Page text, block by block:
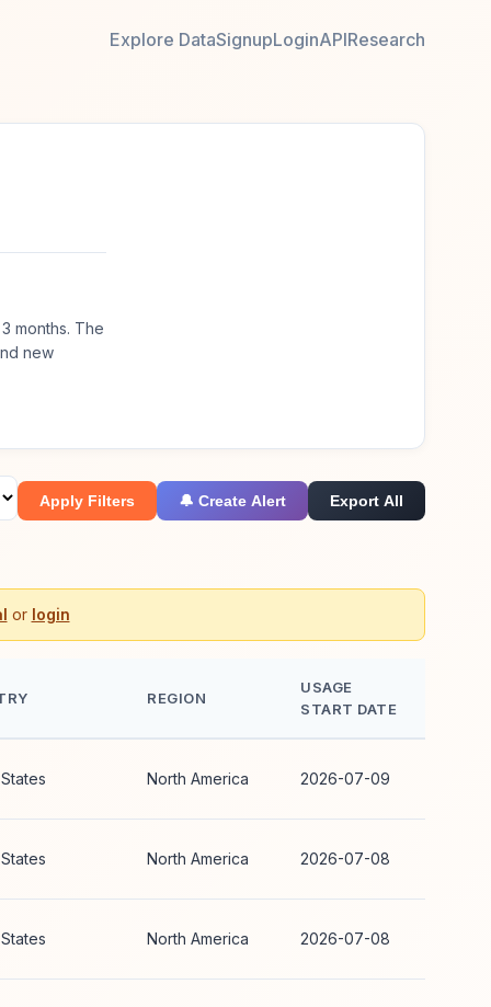
Explore DataSignupLoginAPIResearch
months. The
new
Apply Filters 🔔 Create Alert Export All
or login
REGION
USAGE
START DATE
North America 2026-07-09
North America 2026-07-08
North America 2026-07-08